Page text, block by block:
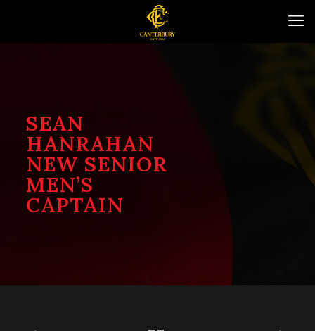
SEAN
HANRAHAN
NEW SENIOR
MEN’S
CAPTAIN